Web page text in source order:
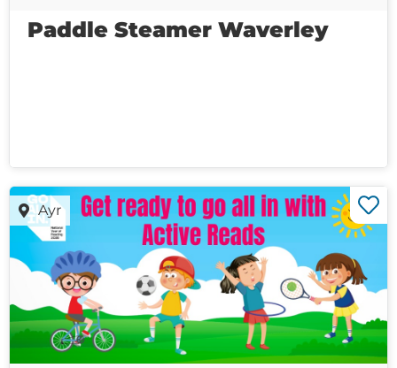
Paddle Steamer Waverley
Ayr